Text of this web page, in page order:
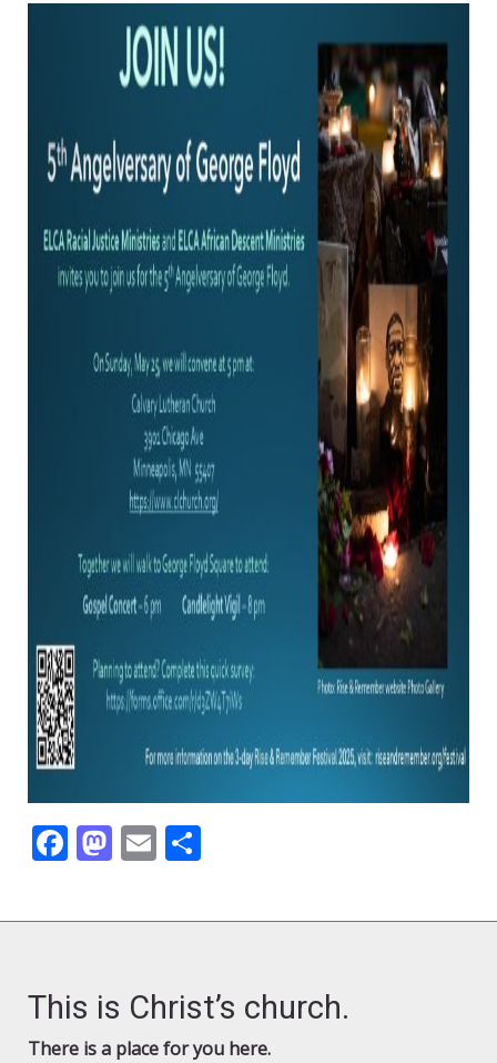
Facebook
Mastodon
Email
This is Christ’s church.
There is a place for you here.